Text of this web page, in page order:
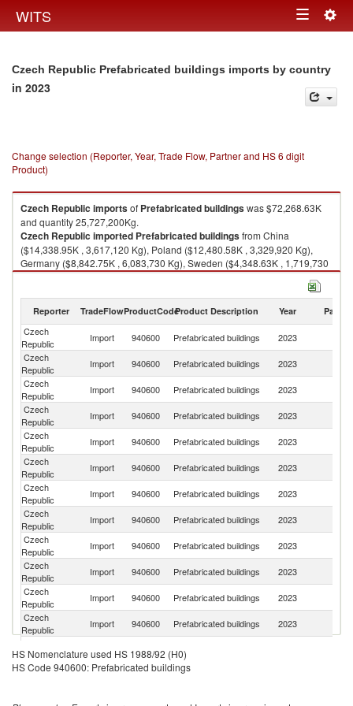
WITS Toggle
Czech Republic Prefabricated buildings imports by country
in 2023
Change selection (Reporter, Year, Trade Flow, Partner and HS 6 digit
Product)
Czech Republic importsof Prefabricated buildingswas $72,268.63K
and quantity 25,727,200Kg.
Czech Republic imported Prefabricated buildingsfrom China
($14,338.95K , 3,617,120 Kg), Poland ($12,480.58K , 3,329,920 Kg),
Germany ($8,842.75K , 6,083,730 Kg), Sweden ($4,348.63K , 1,719,730
Kg), Austria ($3,952.56K , 1,460,060 Kg).
Reporter TradeFlowProductCodeProduct Description Year Partner
Czech
Republic
Import 940600 Prefabricated buildings 2023
Czech
Republic
Import 940600 Prefabricated buildings 2023
Czech
Republic
Import 940600 Prefabricated buildings 2023
Czech
Republic
Import 940600 Prefabricated buildings 2023
Czech
Republic
Import 940600 Prefabricated buildings 2023
Czech
Republic
Import 940600 Prefabricated buildings 2023
Czech
Republic
Import 940600 Prefabricated buildings 2023
Czech
Republic
Import 940600 Prefabricated buildings 2023
Czech
Republic
Import 940600 Prefabricated buildings 2023
Czech
Republic
Import 940600 Prefabricated buildings 2023
Czech
Republic
Import 940600 Prefabricated buildings 2023
Czech
Republic
Import 940600 Prefabricated buildings 2023
Republic
Import 940600 Prefabricated buildings
Czech
Import 940600 Prefabricated buildings
HS Nomenclature used HS 1988/92 (H0)
HS Code 940600: Prefabricated buildings